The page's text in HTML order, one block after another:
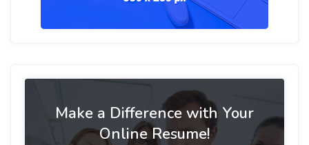
Make a Difference with Your
Online Resume!